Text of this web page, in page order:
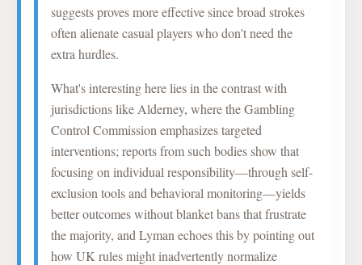
suggests proves more effective since broad strokes
often alienate casual players who don't need the
extra hurdles.
What's interesting here lies in the contrast with
jurisdictions like Alderney, where the Gambling
Control Commission emphasizes targeted
interventions; reports from such bodies show that
focusing on individual responsibility—through self-
exclusion tools and behavioral monitoring—yields
better outcomes without blanket bans that frustrate
the majority, and Lyman echoes this by pointing out
how UK rules might inadvertently normalize